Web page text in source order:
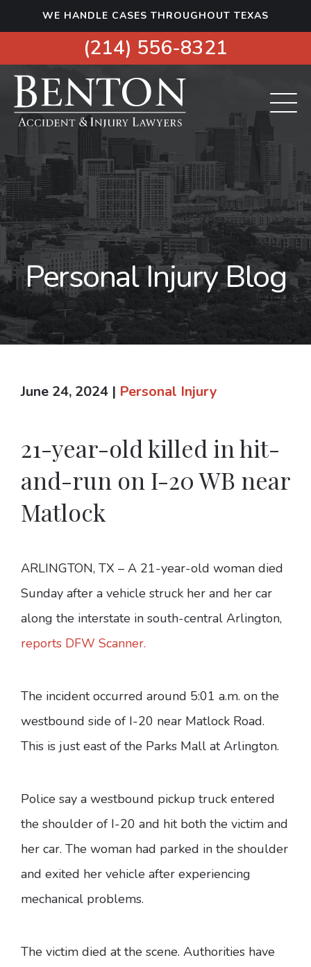
i
o
WE HANDLE CASES THROUGHOUT TEXAS
(214) 556-8321
Personal Injury Blog
June 24, 2024 | Personal Injury
21-year-old killed in hit-
and-run on I-20 WB near
Matlock
ARLINGTON, TX – A 21-year-old woman died
Sunday after a vehicle struck her and her car
along the interstate in south-central Arlington,
reports DFW Scanner.
The incident occurred around 5:01 a.m. on the
westbound side of I-20 near Matlock Road.
This is just east of the Parks Mall at Arlington.
Police say a westbound pickup truck entered
the shoulder of I-20 and hit both the victim and
her car. The woman had parked in the shoulder
and exited her vehicle after experiencing
mechanical problems.
The victim died at the scene. Authorities have